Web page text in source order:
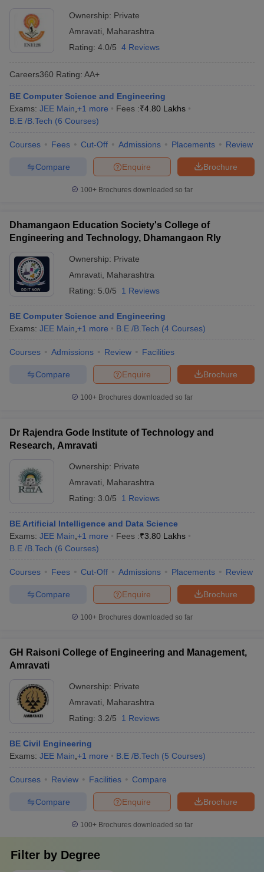
Ownership: Private
Amravati
Maharashtra
Rating: 4.0/5 4 Reviews
Careers360 Rating: AA+
BE Computer Science and Engineering
Exams: JEE Main +1 more Fees :₹4.80 Lakhs
B.E /B.Tech (6 Courses)
Courses Fees Cut-Off Admissions Placements Review
Brochure
Enquire
Compare
100+ Brochures downloaded so far
Dhamangaon Education Society's College of
Engineering and Technology, Dhamangaon Rly
Ownership: Private
Amravati
Maharashtra
Rating: 5.0/5 1 Reviews
BE Computer Science and Engineering
Exams: JEE Main +1 more B.E /B.Tech (4 Courses)
Courses Admissions Review Facilities
Brochure
Enquire
Compare
100+ Brochures downloaded so far
Dr Rajendra Gode Institute of Technology and
Research, Amravati
Ownership: Private
Amravati
Maharashtra
Rating: 3.0/5 1 Reviews
BE Artificial Intelligence and Data Science
Exams: JEE Main +1 more Fees :₹3.80 Lakhs
B.E /B.Tech (6 Courses)
Courses Fees Cut-Off Admissions Placements Review
Brochure
Enquire
Compare
100+ Brochures downloaded so far
GH Raisoni College of Engineering and Management,
Amravati
Ownership: Private
Amravati
Maharashtra
Rating: 3.2/5 1 Reviews
BE Civil Engineering
Exams: JEE Main +1 more B.E /B.Tech (5 Courses)
Courses Review Facilities Compare
Brochure
Enquire
Compare
100+ Brochures downloaded so far
Filter by Degree